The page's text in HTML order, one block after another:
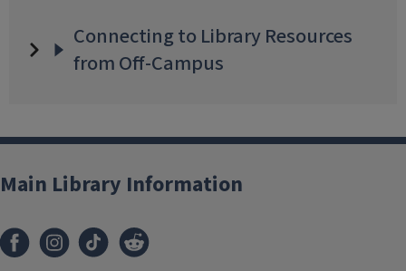
Connecting to Library Resources
from Off-Campus
Main Library Information
FacebookInstagram
TikTok